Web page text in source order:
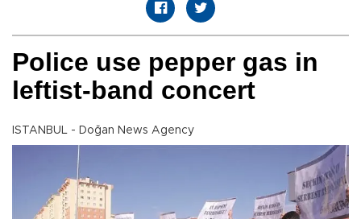
Police use pepper gas in
leftist-band concert
ISTANBUL - Doğan News Agency